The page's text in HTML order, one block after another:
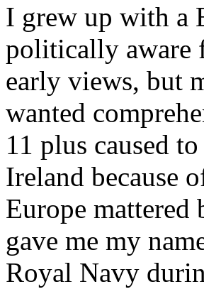
I grew up with a
politically aware
early views, but
wanted
11 plus caused
Ireland because
Europe mattered
gave me my
Royal Navy